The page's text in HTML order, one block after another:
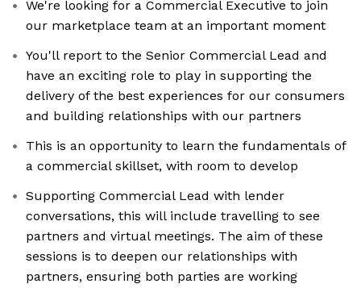
We're looking for a Commercial Executive to join
our marketplace team at an important moment
You'll report to the Senior Commercial Lead and
have an exciting role to play in supporting the
delivery of the best experiences for our consumers
and building relationships with our partners
This is an opportunity to learn the fundamentals of
a commercial skillset, with room to develop
Supporting Commercial Lead with lender
conversations, this will include travelling to see
partners and virtual meetings. The aim of these
sessions is to deepen our relationships with
partners, ensuring both parties are working